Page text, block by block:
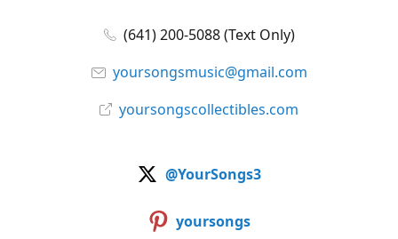
(641) 200-5088 (Text Only)
yoursongsmusic@gmail.com
yoursongscollectibles.com
@YourSongs3
yoursongs